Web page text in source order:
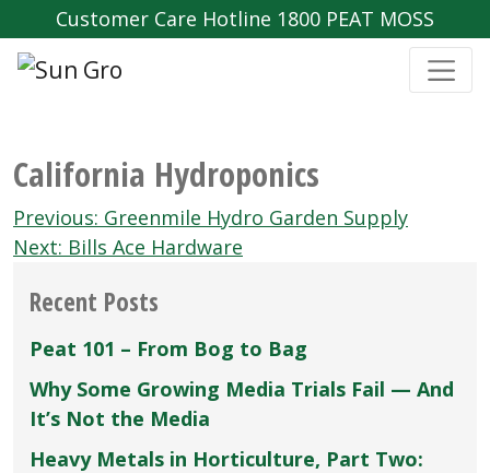
Customer Care Hotline 1800 PEAT MOSS
California Hydroponics
Post
navigation
Previous: Greenmile Hydro Garden Supply
Next: Bills Ace Hardware
Recent Posts
Peat 101 – From Bog to Bag
Why Some Growing Media Trials Fail — And
It’s Not the Media
Heavy Metals in Horticulture, Part Two: